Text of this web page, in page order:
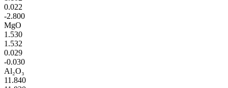
0.022
-2.800
MgO
1.530
1.532
0.029
-0.030
Al₂O₃
11.840